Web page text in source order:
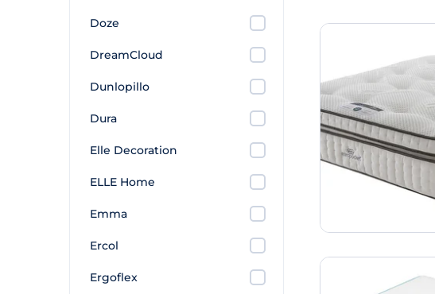
Doze
DreamCloud
Dunlopillo
Dura
Elle Decoration
ELLE Home
Emma
Ercol
Ergoflex